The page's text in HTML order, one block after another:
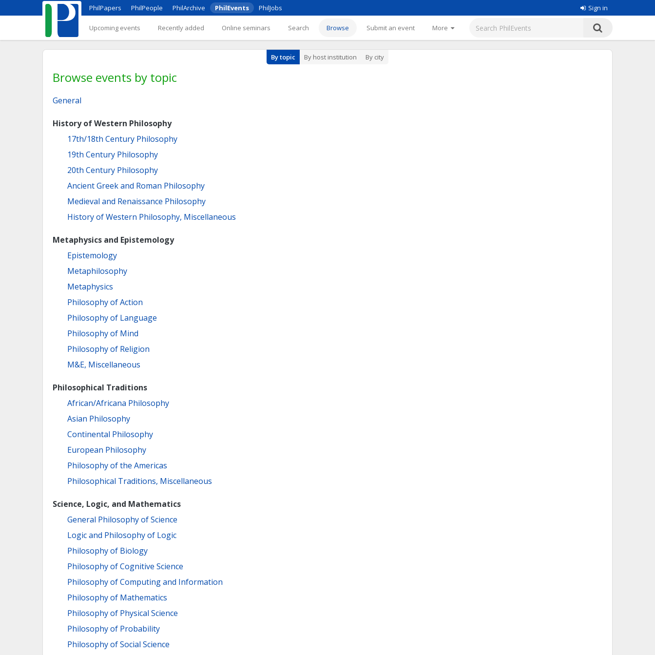
PhilPapers PhilPeople PhilArchive PhilEvents PhilJobs Sign in
Upcoming events Recently added Online seminars Search Browse Submit an event More
By topic By host institution By city
Browse events by topic
General
History of Western Philosophy
17th/18th Century Philosophy
19th Century Philosophy
20th Century Philosophy
Ancient Greek and Roman Philosophy
Medieval and Renaissance Philosophy
History of Western Philosophy, Miscellaneous
Metaphysics and Epistemology
Epistemology
Metaphilosophy
Metaphysics
Philosophy of Action
Philosophy of Language
Philosophy of Mind
Philosophy of Religion
M&E, Miscellaneous
Philosophical Traditions
African/Africana Philosophy
Asian Philosophy
Continental Philosophy
European Philosophy
Philosophy of the Americas
Philosophical Traditions, Miscellaneous
Science, Logic, and Mathematics
General Philosophy of Science
Logic and Philosophy of Logic
Philosophy of Biology
Philosophy of Cognitive Science
Philosophy of Computing and Information
Philosophy of Mathematics
Philosophy of Physical Science
Philosophy of Probability
Philosophy of Social Science